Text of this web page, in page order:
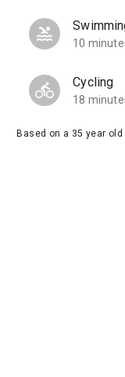
10
Cycling
18
Based on a 35 year